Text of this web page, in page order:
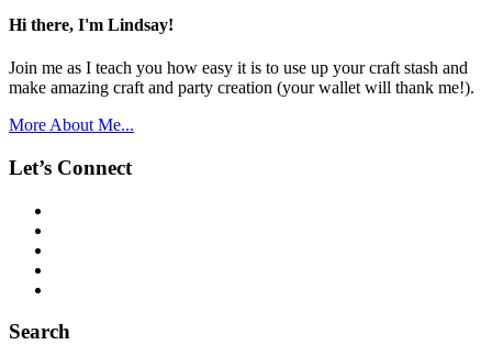
Hi there, I'm Lindsay!
Join me as I teach you how easy it is to use up your craft stash and
make amazing craft and party creation (your wallet will thank me!).
More About Me...
Let’s Connect
Search